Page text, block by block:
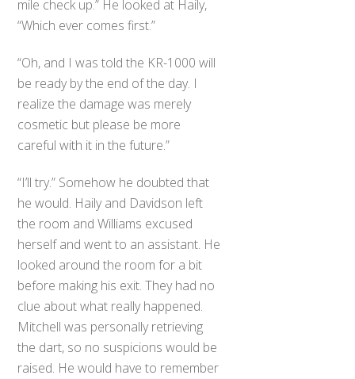
mile check up.” He looked at Haily,
“Which ever comes first.”
“Oh, and I was told the KR-1000 will
be ready by the end of the day. I
realize the damage was merely
cosmetic but please be more
careful with it in the future.”
“I’ll try.” Somehow he doubted that
he would. Haily and Davidson left
the room and Williams excused
herself and went to an assistant. He
looked around the room for a bit
before making his exit. They had no
clue about what really happened.
Mitchell was personally retrieving
the dart, so no suspicions would be
raised. He would have to remember